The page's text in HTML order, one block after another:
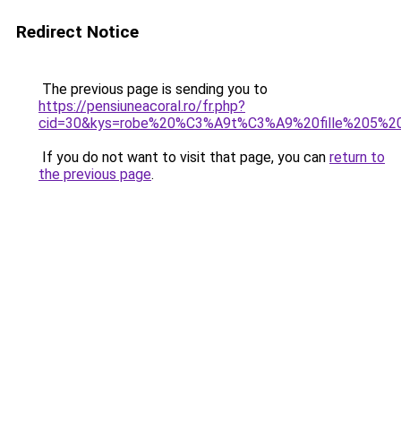
Redirect Notice
The previous page is sending you to
https://pensiuneacoral.ro/fr.php?
If you do not want to visit that page, you can return to
the previous page.